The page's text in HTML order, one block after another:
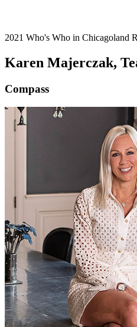
2021 Who's Who in Chicagoland
Karen Majerczak,
Compass